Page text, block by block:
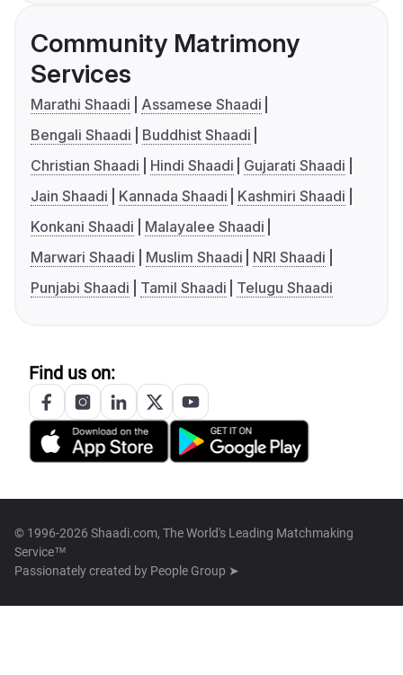
Community Matrimony
Services
Marathi Shaadi
Assamese Shaadi
Bengali Shaadi
Buddhist Shaadi
Christian Shaadi
Hindi Shaadi
Gujarati Shaadi
Jain Shaadi
Kannada Shaadi
Kashmiri Shaadi
Konkani Shaadi
Malayalee Shaadi
Marwari Shaadi
Muslim Shaadi
NRI Shaadi
Punjabi Shaadi
Tamil Shaadi Telugu Shaadi
Find us on:
© 1996-2026 Shaadi.com, The World's Leading Matchmaking
Service™
Passionately created by People Group ➤